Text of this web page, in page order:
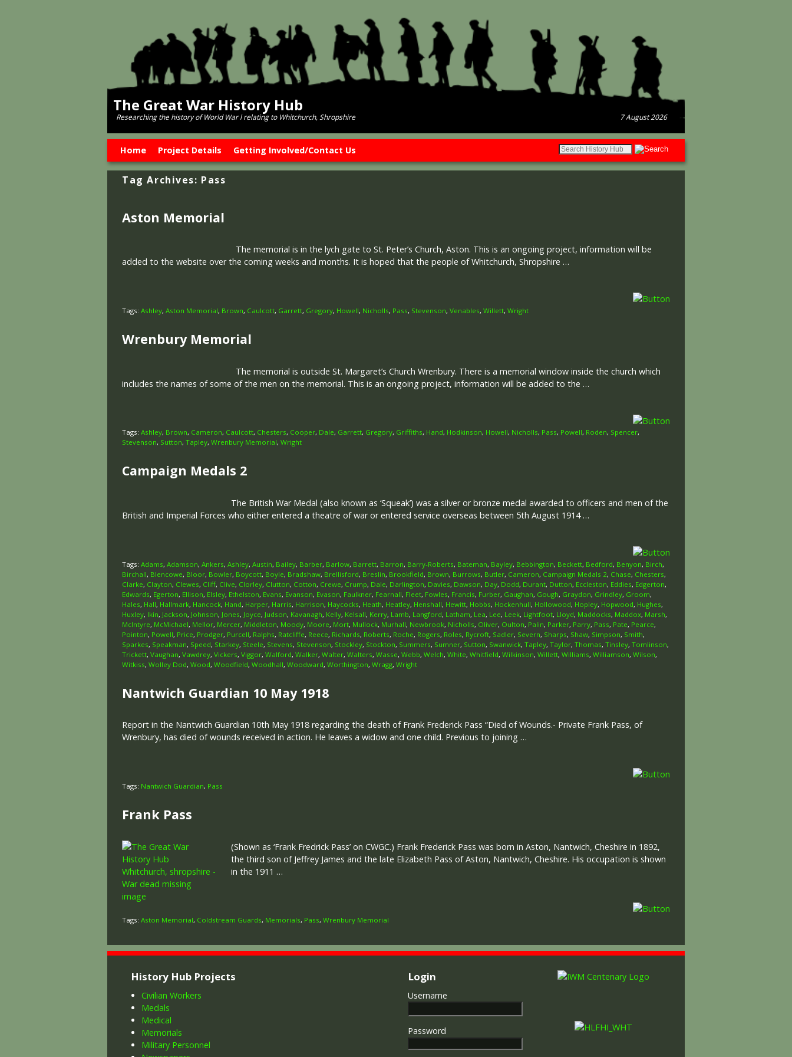
The Great War History Hub
Researching the history of World War l relating to Whitchurch, Shropshire 7 August 2026
Home Project Details Getting Involved/Contact Us
Tag Archives: Pass
Aston Memorial
The memorial is in the lych gate to St. Peter’s Church, Aston. This is an ongoing project, information will be
added to the website over the coming weeks and months. It is hoped that the people of Whitchurch, Shropshire …
Tags: Ashley, Aston Memorial, Brown, Caulcott, Garrett, Gregory, Howell, Nicholls, Pass, Stevenson, Venables, Willett, Wright
Wrenbury Memorial
The memorial is outside St. Margaret’s Church Wrenbury. There is a memorial window inside the church which
includes the names of some of the men on the memorial. This is an ongoing project, information will be added to the …
Tags: Ashley, Brown, Cameron, Caulcott, Chesters, Cooper, Dale, Garrett, Gregory, Griffiths, Hand, Hodkinson, Howell, Nicholls, Pass, Powell, Roden, Spencer,
Stevenson, Sutton, Tapley, Wrenbury Memorial, Wright
Campaign Medals 2
The British War Medal (also known as ‘Squeak’) was a silver or bronze medal awarded to officers and men of the
British and Imperial Forces who either entered a theatre of war or entered service overseas between 5th August 1914 …
Tags: Adams, Adamson, Ankers, Ashley, Austin, Bailey, Barber, Barlow, Barrett, Barron, Barry-Roberts, Bateman, Bayley, Bebbington, Beckett, Bedford, Benyon, Birch,
Birchall, Blencowe, Bloor, Bowler, Boycott, Boyle, Bradshaw, Brellisford, Breslin, Brookfield, Brown, Burrows, Butler, Cameron, Campaign Medals 2, Chase, Chesters,
Clarke, Clayton, Clewes, Cliff, Clive, Clorley, Clutton, Cotton, Crewe, Crump, Dale, Darlington, Davies, Dawson, Day, Dodd, Durant, Dutton, Eccleston, Eddies, Edgerton,
Edwards, Egerton, Ellison, Elsley, Ethelston, Evans, Evanson, Evason, Faulkner, Fearnall, Fleet, Fowles, Francis, Furber, Gaughan, Gough, Graydon, Grindley, Groom,
Hales, Hall, Hallmark, Hancock, Hand, Harper, Harris, Harrison, Haycocks, Heath, Heatley, Henshall, Hewitt, Hobbs, Hockenhull, Hollowood, Hopley, Hopwood, Hughes,
Huxley, Ikin, Jackson, Johnson, Jones, Joyce, Judson, Kavanagh, Kelly, Kelsall, Kerry, Lamb, Langford, Latham, Lea, Lee, Leek, Lightfoot, Lloyd, Maddocks, Maddox, Marsh,
McIntyre, McMichael, Mellor, Mercer, Middleton, Moody, Moore, Mort, Mullock, Murhall, Newbrook, Nicholls, Oliver, Oulton, Palin, Parker, Parry, Pass, Pate, Pearce,
Pointon, Powell, Price, Prodger, Purcell, Ralphs, Ratcliffe, Reece, Richards, Roberts, Roche, Rogers, Roles, Rycroft, Sadler, Severn, Sharps, Shaw, Simpson, Smith,
Sparkes, Speakman, Speed, Starkey, Steele, Stevens, Stevenson, Stockley, Stockton, Summers, Sumner, Sutton, Swanwick, Tapley, Taylor, Thomas, Tinsley, Tomlinson,
Trickett, Vaughan, Vawdrey, Vickers, Viggor, Walford, Walker, Walter, Walters, Wasse, Webb, Welch, White, Whitfield, Wilkinson, Willett, Williams, Williamson, Wilson,
Witkiss, Wolley Dod, Wood, Woodfield, Woodhall, Woodward, Worthington, Wragg, Wright
Nantwich Guardian 10 May 1918
Report in the Nantwich Guardian 10th May 1918 regarding the death of Frank Frederick Pass “Died of Wounds.- Private Frank Pass, of
Wrenbury, has died of wounds received in action. He leaves a widow and one child. Previous to joining …
Tags: Nantwich Guardian, Pass
Frank Pass
(Shown as ‘Frank Fredrick Pass’ on CWGC.) Frank Frederick Pass was born in Aston, Nantwich, Cheshire in 1892,
the third son of Jeffrey James and the late Elizabeth Pass of Aston, Nantwich, Cheshire. His occupation is shown
in the 1911 …
Tags: Aston Memorial, Coldstream Guards, Memorials, Pass, Wrenbury Memorial
History Hub Projects
Civilian Workers
Medals
Medical
Memorials
Military Personnel
Login
Username
Password